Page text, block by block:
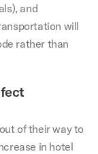
and
will
rather than
of their way to
in hotel